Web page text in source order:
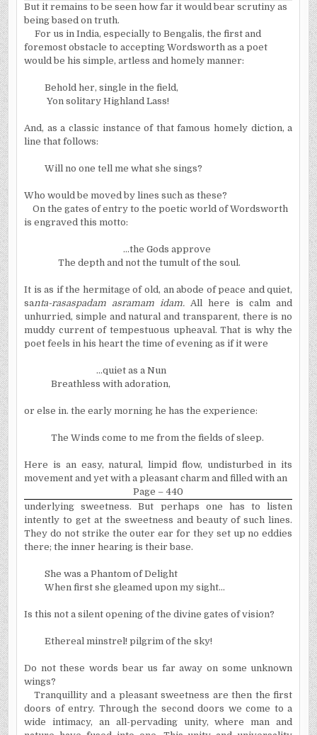
But it remains to be seen how far it would bear scrutiny as
being based on truth.
For us in India, especially to Bengalis, the first and
foremost obstacle to accepting Wordsworth as a poet
would be his simple, artless and homely manner:
Behold her, single in the field,
Yon solitary Highland Lass!
And, as a classic instance of that famous homely diction, a
line that follows:
Will no one tell me what she sings?
Who would be moved by lines such as these?
On the gates of entry to the poetic world of Wordsworth
is engraved this motto:
...the Gods approve
The depth and not the tumult of the soul.
It is as if the hermitage of old, an abode of peace and quiet,
santa-rasaspadam asramam idam. All here is calm and
unhurried, simple and natural and transparent, there is no
muddy current of tempestuous upheaval. That is why the
poet feels in his heart the time of evening as if it were
...quiet as a Nun
Breathless with adoration,
or else in. the early morning he has the experience:
The Winds come to me from the fields of sleep.
Here is an easy, natural, limpid flow, undisturbed in its
movement and yet with a pleasant charm and filled with an
Page – 440
underlying sweetness. But perhaps one has to listen
intently to get at the sweetness and beauty of such lines.
They do not strike the outer ear for they set up no eddies
there; the inner hearing is their base.
She was a Phantom of Delight
When first she gleamed upon my sight...
Is this not a silent opening of the divine gates of vision?
Ethereal minstrel! pilgrim of the sky!
Do not these words bear us far away on some unknown
wings?
Tranquillity and a pleasant sweetness are then the first
doors of entry. Through the second doors we come to a
wide intimacy, an all-pervading unity, where man and